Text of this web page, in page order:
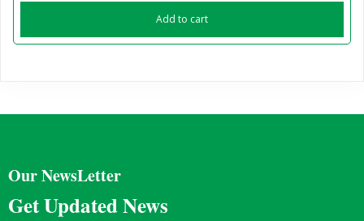
Add to cart
Our NewsLetter
Get Updated News